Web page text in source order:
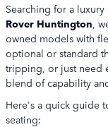
Searching for a
Rover Huntington ,
owned models with
optional or standard
tripping, or just need
blend of capability
Here's a quick guide
seating: